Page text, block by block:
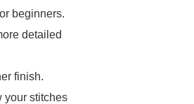
beginners.
detailed
finish.
your stitches